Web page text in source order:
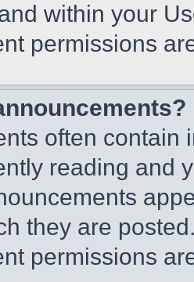
within your
permissions
often contain
reading and
they are
permissions